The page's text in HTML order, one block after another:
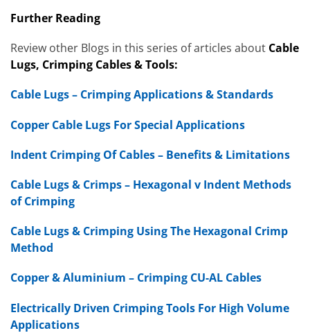
Further Reading
Review other Blogs in this series of articles about Cable
Lugs, Crimping Cables & Tools:
Cable Lugs – Crimping Applications & Standards
Copper Cable Lugs For Special Applications
Indent Crimping Of Cables – Benefits & Limitations
Cable Lugs & Crimps – Hexagonal v Indent Methods
of Crimping
Cable Lugs & Crimping Using The Hexagonal Crimp
Method
Copper & Aluminium – Crimping CU-AL Cables
Electrically Driven Crimping Tools For High Volume
Applications